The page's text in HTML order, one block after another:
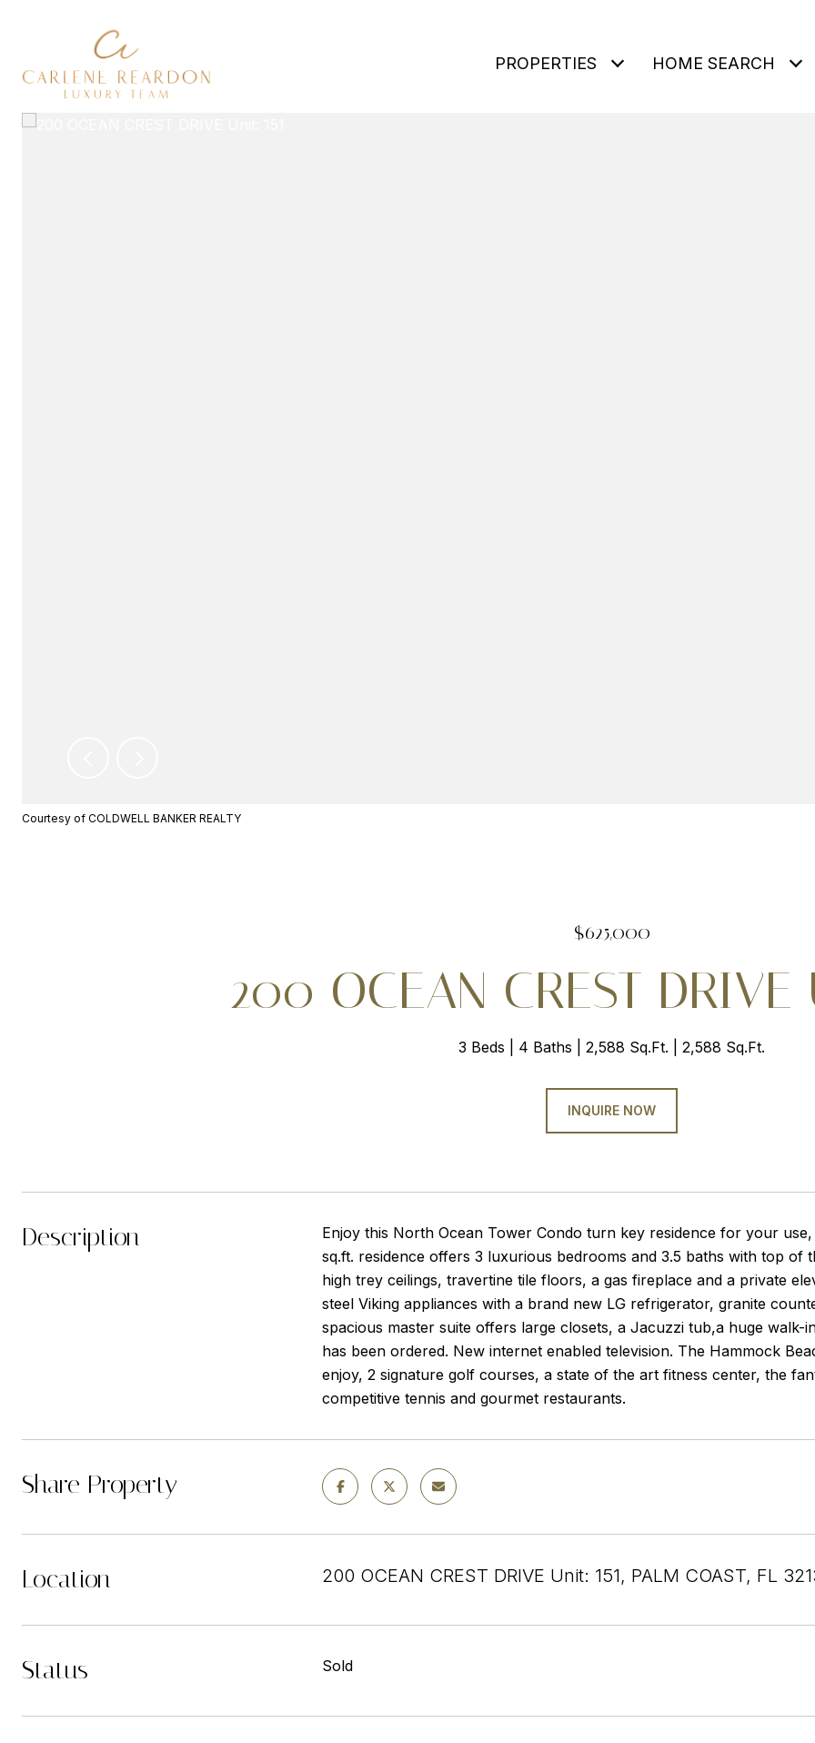
PROPERTIES HOME SEARCH
Courtesy of COLDWELL BANKER REALTY
$625,000
200 OCEAN CREST DRIVE
3 Beds 4 Baths 2,588 Sq.Ft. 2,588 Sq.Ft.
INQUIRE NOW
Description
Enjoy this North Ocean Tower Condo turn key residence for your
sq.ft. residence offers 3 luxurious bedrooms and 3.5 baths with top
high trey ceilings, travertine tile floors, a gas fireplace and a private
steel Viking appliances with a brand new LG refrigerator, granite
spacious master suite offers large closets, a Jacuzzi tub,a huge
has been ordered. New internet enabled television. The Hammock
enjoy, 2 signature golf courses, a state of the art fitness center, the
competitive tennis and gourmet restaurants.
Share Property
Location 200 OCEAN CREST DRIVE Unit: 151, PALM COAST, FL
Status Sold